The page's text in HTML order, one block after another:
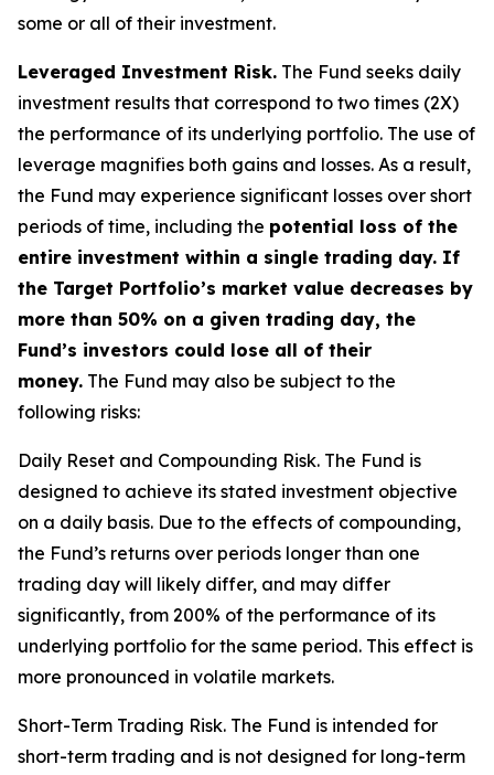
some or all of their investment.
Leveraged Investment Risk. The Fund seeks daily
investment results that correspond to two times (2X)
the performance of its underlying portfolio. The use of
leverage magnifies both gains and losses. As a result,
the Fund may experience significant losses over short
periods of time, including the potential loss of the
entire investment within a single trading day. If
the Target Portfolio’s market value decreases by
more than 50% on a given trading day, the
Fund’s investors could lose all of their
money. The Fund may also be subject to the
following risks:
Daily Reset and Compounding Risk. The Fund is
designed to achieve its stated investment objective
on a daily basis. Due to the effects of compounding,
the Fund’s returns over periods longer than one
trading day will likely differ, and may differ
significantly, from 200% of the performance of its
underlying portfolio for the same period. This effect is
more pronounced in volatile markets.
Short-Term Trading Risk. The Fund is intended for
short-term trading and is not designed for long-term